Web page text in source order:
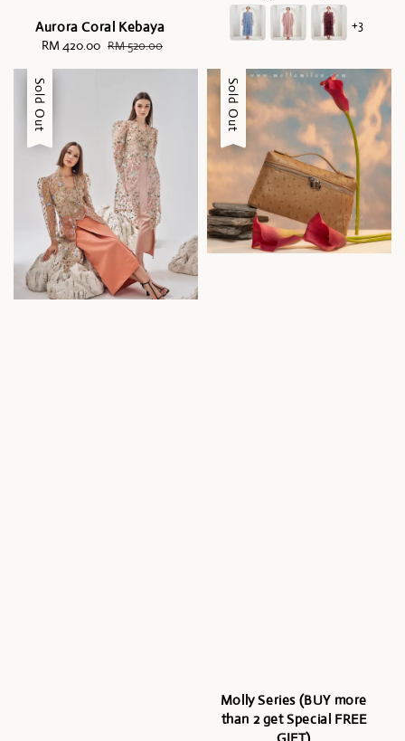
Aurora Coral Kebaya
Sale
RM 420.00 Regular
RM 520.00
price
price
+3
Sale
Sold Out Sale
Sold Out
Molly Series (BUY more
than 2 get Special FREE